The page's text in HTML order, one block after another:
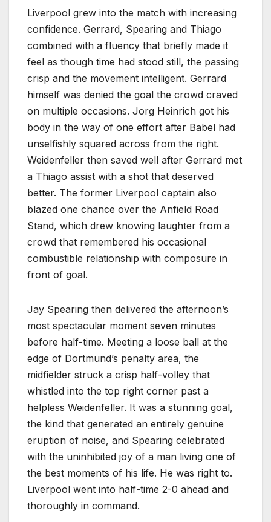
Liverpool grew into the match with increasing
confidence. Gerrard, Spearing and Thiago
combined with a fluency that briefly made it
feel as though time had stood still, the passing
crisp and the movement intelligent. Gerrard
himself was denied the goal the crowd craved
on multiple occasions. Jorg Heinrich got his
body in the way of one effort after Babel had
unselfishly squared across from the right.
Weidenfeller then saved well after Gerrard met
a Thiago assist with a shot that deserved
better. The former Liverpool captain also
blazed one chance over the Anfield Road
Stand, which drew knowing laughter from a
crowd that remembered his occasional
combustible relationship with composure in
front of goal.
Jay Spearing then delivered the afternoon’s
most spectacular moment seven minutes
before half-time. Meeting a loose ball at the
edge of Dortmund’s penalty area, the
midfielder struck a crisp half-volley that
whistled into the top right corner past a
helpless Weidenfeller. It was a stunning goal,
the kind that generated an entirely genuine
eruption of noise, and Spearing celebrated
with the uninhibited joy of a man living one of
the best moments of his life. He was right to.
Liverpool went into half-time 2-0 ahead and
thoroughly in command.